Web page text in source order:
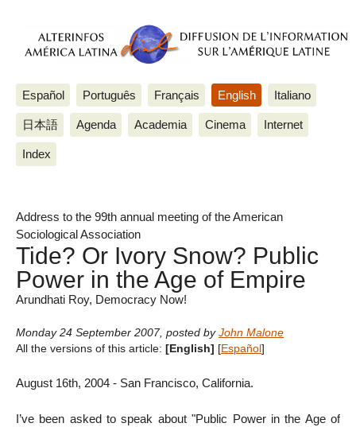
Español Português Français English Italiano
日本語 Agenda Academia Cinema Internet
Index
Address to the 99th annual meeting of the American
Sociological Association
Tide? Or Ivory Snow? Public
Power in the Age of Empire
Arundhati Roy, Democracy Now!
Monday 24 September 2007, posted by John Malone
All the versions of this article: [English] [Español]
August 16th, 2004 - San Francisco, California.
I’ve been asked to speak about "Public Power in the Age of